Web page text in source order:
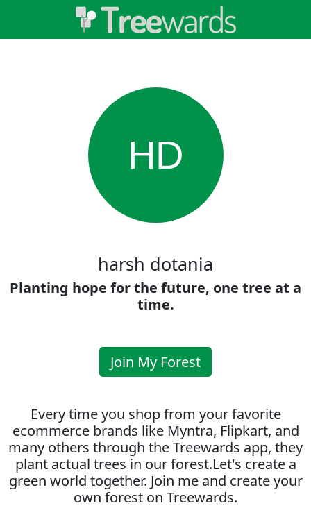
HD
harsh dotania
Planting hope for the future, one tree at a
time.
Join My Forest
Every time you shop from your favorite
ecommerce brands like Myntra, Flipkart, and
many others through the Treewards app, they
plant actual trees in our forest.Let's create a
green world together. Join me and create your
own forest on Treewards.